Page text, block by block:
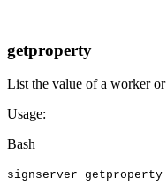
getproperty
List the value of a worker
Usage:
Bash
signserver getproperty